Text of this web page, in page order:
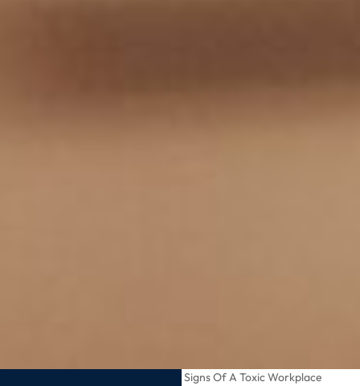
Recognizing Subtle Signs Of A Toxic Workplace